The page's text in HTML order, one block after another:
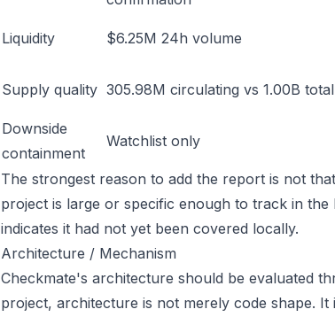
Liquidity $6.25M 24h volume
Supply quality 305.98M circulating vs 1.00B total
Downside
containment
Watchlist only
The strongest reason to add the report is not
project is large or specific enough to track in
indicates it had not yet been covered locally.
Architecture / Mechanism
Checkmate's architecture should be evaluated
project, architecture is not merely code shape.